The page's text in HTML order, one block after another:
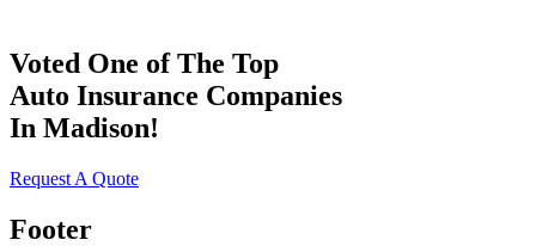
Voted One of The Top
Auto Insurance Companies
In Madison!
Request A Quote
Footer